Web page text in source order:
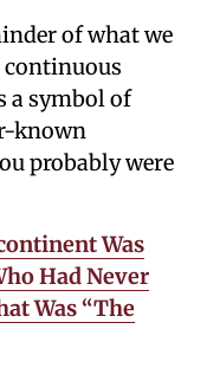
of what we
continuous
a symbol of
known
probably were
Was
Had Never
Was “The